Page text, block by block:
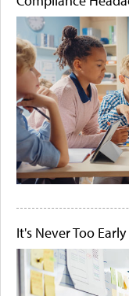
It's Never Too